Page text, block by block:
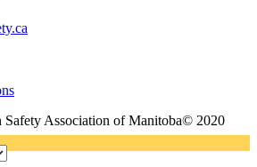
Association of Manitoba© 2020